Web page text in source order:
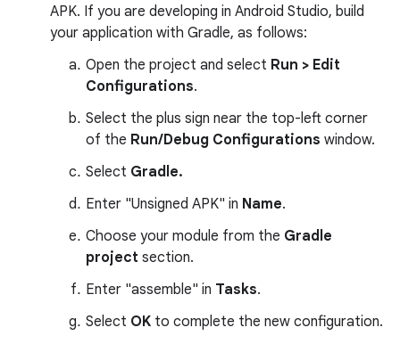
APK. If you are developing in Android Studio, build
your application with Gradle, as follows:
Open the project and select Run > Edit
Configurations.
Select the plus sign near the top-left corner
of the Run/Debug Configurations window.
Select Gradle.
Enter "Unsigned APK" in Name.
Choose your module from the Gradle
project section.
Enter "assemble" in Tasks.
Select OK to complete the new configuration.